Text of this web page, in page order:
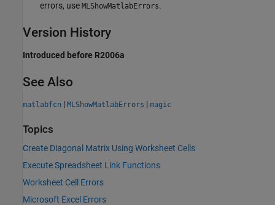
errors, use MLShowMatlabErrors.
Version History
Introduced before R2006a
See Also
matlabfcn | MLShowMatlabErrors | magic
Topics
Create Diagonal Matrix Using Worksheet Cells
Execute Spreadsheet Link Functions
Worksheet Cell Errors
Microsoft Excel Errors